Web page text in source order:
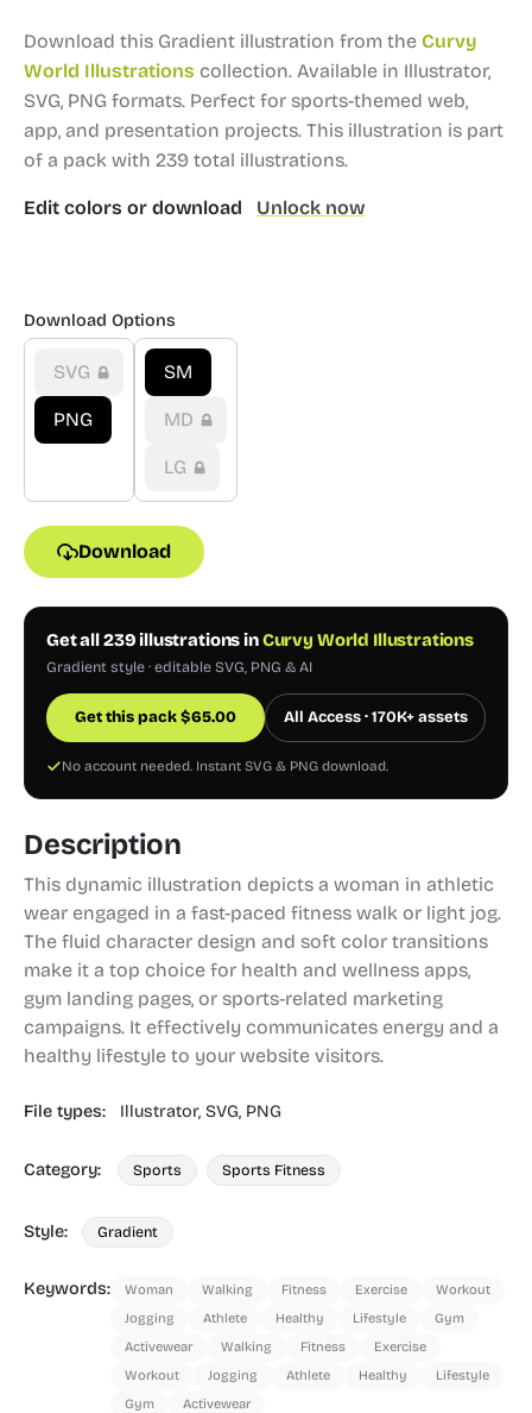
Download this Gradient illustration from the Curvy
World Illustrations collection. Available in Illustrator,
SVG, PNG formats. Perfect for sports-themed web,
app, and presentation projects. This illustration is part
of a pack with 239 total illustrations.
Edit colors or download Unlock now
Download Options
SVG
PNG
SM
MD
LG
Download
Get all 239 illustrations inCurvy World Illustrations
Gradient style · editable SVG, PNG & AI
Get this pack$65.00 All Access · 170K+ assets
No account needed. Instant SVG & PNG download.
Description
This dynamic illustration depicts a woman in athletic
wear engaged in a fast-paced fitness walk or light jog.
The fluid character design and soft color transitions
make it a top choice for health and wellness apps,
gym landing pages, or sports-related marketing
campaigns. It effectively communicates energy and a
healthy lifestyle to your website visitors.
File types: Illustrator, SVG, PNG
Category: Sports Sports Fitness
Style: Gradient
Keywords: Woman Walking Fitness Exercise
Workout
Jogging
Athlete Healthy Lifestyle
Gym
Activewear
Walking Fitness
Exercise
Workout
Jogging Athlete Healthy
Lifestyle
Gym
Activewear